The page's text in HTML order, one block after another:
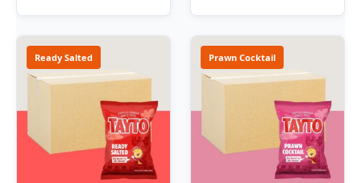
Ready Salted Prawn Cocktail